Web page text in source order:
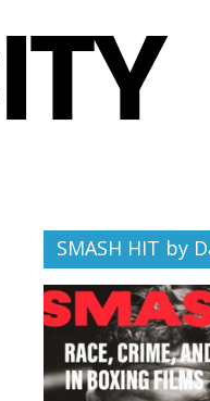
SMASH HIT by